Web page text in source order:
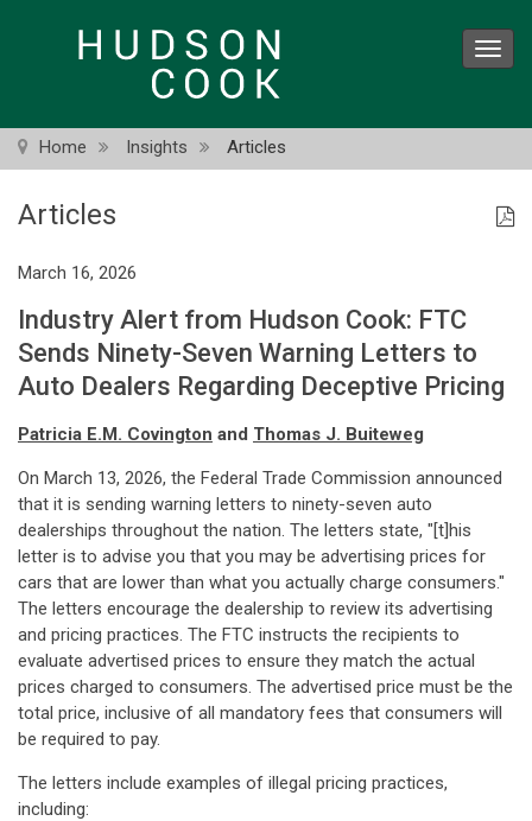
Home Insights Articles
Articles
March 16, 2026
Industry Alert from Hudson Cook: FTC
Sends Ninety-Seven Warning Letters to
Auto Dealers Regarding Deceptive Pricing
Patricia E.M. Covington and Thomas J. Buiteweg
On March 13, 2026, the Federal Trade Commission announced
that it is sending warning letters to ninety-seven auto
dealerships throughout the nation. The letters state, "[t]his
letter is to advise you that you may be advertising prices for
cars that are lower than what you actually charge consumers."
The letters encourage the dealership to review its advertising
and pricing practices. The FTC instructs the recipients to
evaluate advertised prices to ensure they match the actual
prices charged to consumers. The advertised price must be the
total price, inclusive of all mandatory fees that consumers will
be required to pay.
The letters include examples of illegal pricing practices,
including: